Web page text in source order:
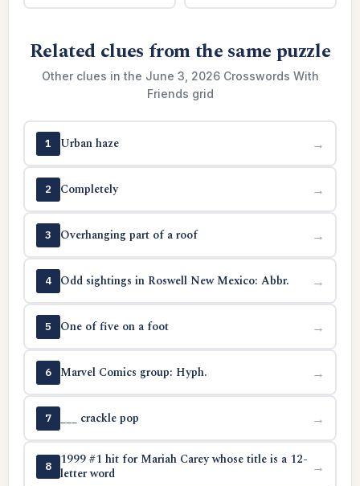
Related clues from the same puzzle
Other clues in the June 3, 2026 Crosswords With
Friends grid
1 Urban haze →
2 Completely →
3 Overhanging part of a roof →
4 Odd sightings in Roswell New Mexico: Abbr. →
5 One of five on a foot →
6 Marvel Comics group: Hyph. →
7 ___ crackle pop →
8
1999 #1 hit for Mariah Carey whose title is a 12-
letter word
→